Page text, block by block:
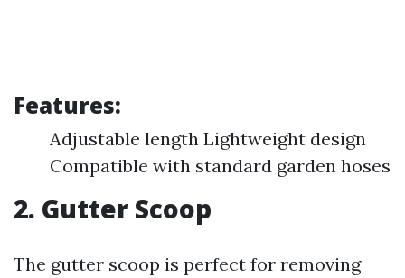
Features:
Adjustable length Lightweight design
Compatible with standard garden hoses
2. Gutter Scoop
The gutter scoop is perfect for removing